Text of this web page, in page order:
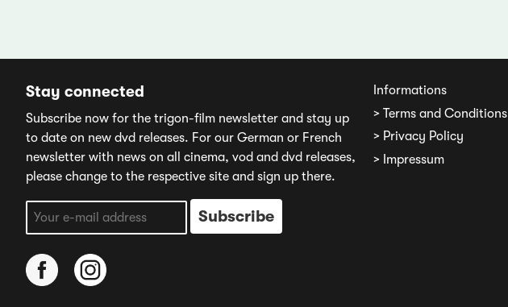
Stay connected
Subscribe now for the trigon-film newsletter and stay up
to date on new dvd releases. For our German or French
newsletter with news on all cinema, vod and dvd releases,
please change to the respective site and sign up there.
Informations
> Terms and Conditions
> Privacy Policy
> Impressum